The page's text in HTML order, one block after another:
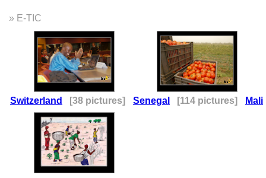
» E-TIC
Switzerland [38 pictures] Senegal [114 pictures] Mali